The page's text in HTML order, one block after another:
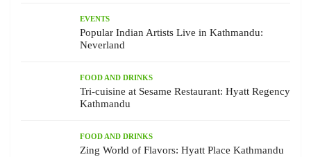
EVENTS
Popular Indian Artists Live in Kathmandu:
Neverland
FOOD AND DRINKS
Tri-cuisine at Sesame Restaurant: Hyatt Regency
Kathmandu
FOOD AND DRINKS
Zing World of Flavors: Hyatt Place Kathmandu